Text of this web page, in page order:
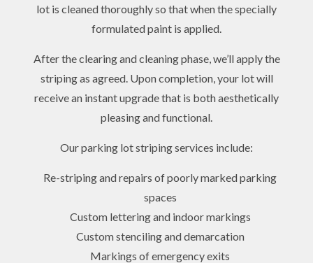
lot is cleaned thoroughly so that when the specially
formulated paint is applied.
After the clearing and cleaning phase, we’ll apply the
striping as agreed. Upon completion, your lot will
receive an instant upgrade that is both aesthetically
pleasing and functional.
Our parking lot striping services include:
Re-striping and repairs of poorly marked parking
spaces
Custom lettering and indoor markings
Custom stenciling and demarcation
Markings of emergency exits